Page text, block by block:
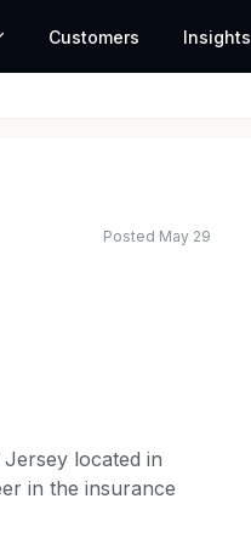
Customers Insights
Posted May 29
located in
in the insurance
(PIP) litigation.